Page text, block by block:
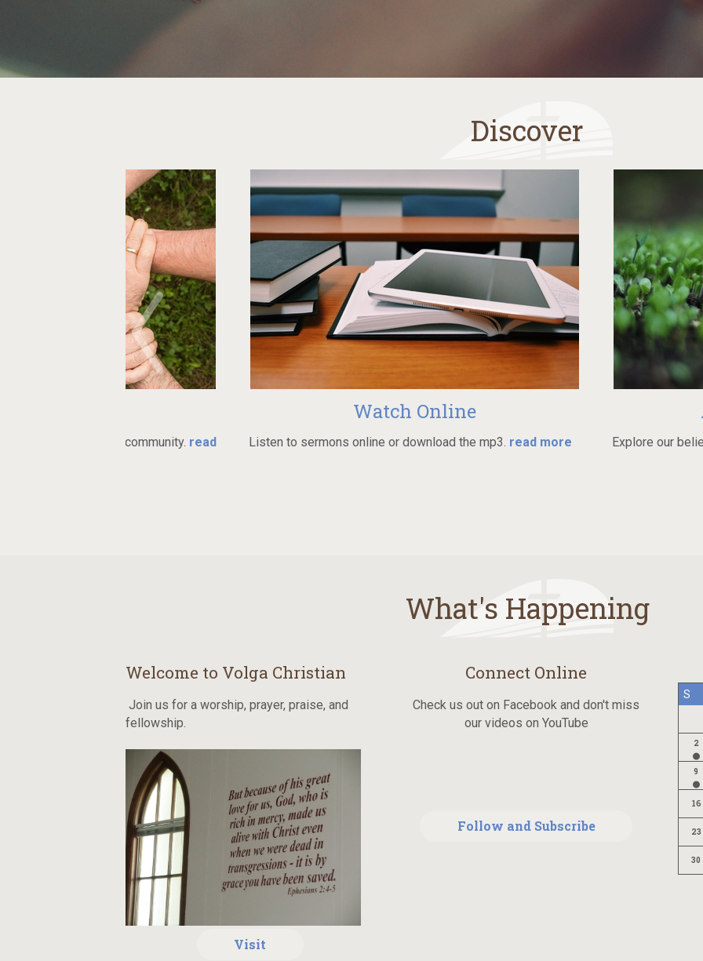
Discover
read
Watch Online
Listen to sermons online or download the mp3.read more Explore our beliefs and grow
What's Happening
Welcome to Volga Christian
Join us for a worship, prayer, praise, and
fellowship.
Visit
Connect Online
Check us out on Facebook and don't miss
our videos on YouTube
Follow and Subscribe
S
2
9
16
23
30